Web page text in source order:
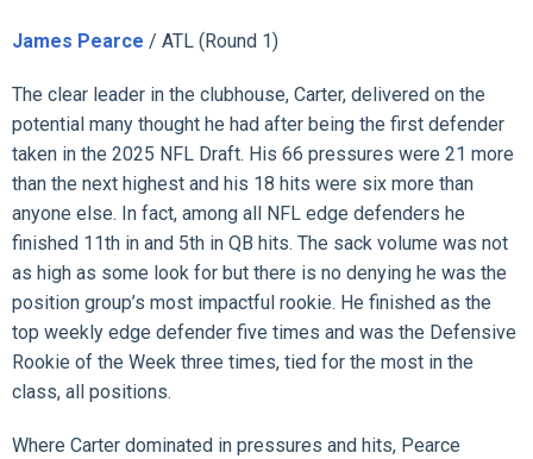
James Pearce / ATL (Round 1)
The clear leader in the clubhouse, Carter, delivered on the
potential many thought he had after being the first defender
taken in the 2025 NFL Draft. His 66 pressures were 21 more
than the next highest and his 18 hits were six more than
anyone else. In fact, among all NFL edge defenders he
finished 11th in and 5th in QB hits. The sack volume was not
as high as some look for but there is no denying he was the
position group’s most impactful rookie. He finished as the
top weekly edge defender five times and was the Defensive
Rookie of the Week three times, tied for the most in the
class, all positions.
Where Carter dominated in pressures and hits, Pearce